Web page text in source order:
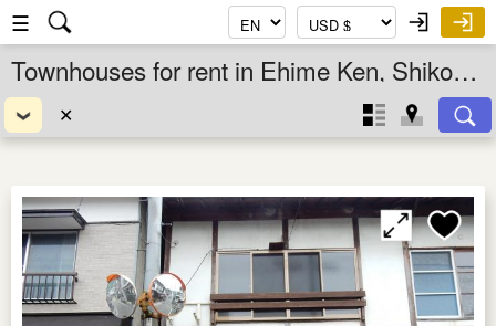
☰
Townhouses for rent in Ehime Ken, Shikoku, Japan
✕